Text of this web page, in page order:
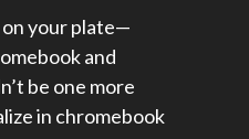
on your plate—
and
be one more
in chromebook